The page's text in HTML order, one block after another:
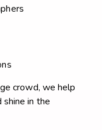
crowd, we help
in the